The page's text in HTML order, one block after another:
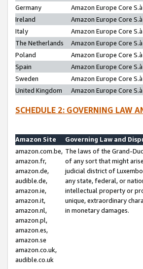
Germany
Amazon Europe Core
Ireland
Amazon Europe Core
Italy
Amazon Europe Core
The Netherlands
Amazon Europe Core
Poland
Amazon Europe Core
Spain
Amazon Europe Core
Sweden
Amazon Europe Core
United Kingdom
Amazon Europe Core
SCHEDULE 2: GOVERNING LAW
Amazon Site
Governing Law and
amazon.com.be,
amazon.fr,
amazon.de,
audible.de,
amazon.ie,
amazon.it,
amazon.nl,
amazon.pl,
amazon.es,
amazon.se
amazon.co.uk,
audible.co.uk
The laws of the Grand-
of any sort that might
judicial district of
any state, federal, or
intellectual property or
unique, extraordinary
in monetary damages.